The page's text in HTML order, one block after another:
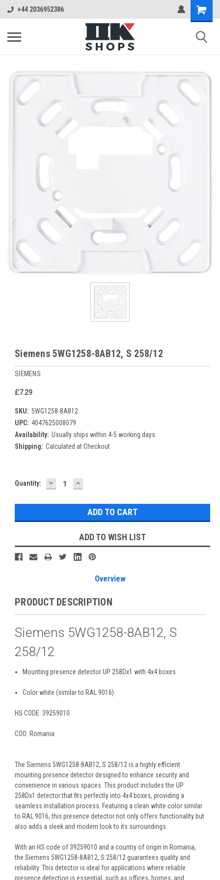
+44 2036952386
Siemens 5WG1258-8AB12, S 258/12
SIEMENS
£7.29
SKU: 5WG1258-8AB12
UPC: 4047625008079
Availability: Usually ships within 4-5 working days.
Shipping: Calculated at Checkout
Current
Quantity: DECREASE
QUANTITY:
INCREASE
QUANTITY:
ADD TO WISH LIST
Overview
PRODUCT DESCRIPTION
Siemens 5WG1258-8AB12, S
258/12
Mounting presence detector UP 258Dx1 with 4x4 boxes
Color white (similar to RAL 9016)
HS CODE: 39259010
COO: Romania
The Siemens 5WG1258-8AB12, S 258/12 is a highly efficient
mounting presence detector designed to enhance security and
convenience in various spaces. This product includes the UP
258Dx1 detector that fits perfectly into 4x4 boxes, providing a
seamless installation process. Featuring a clean white color similar
to RAL 9016, this presence detector not only offers functionality but
also adds a sleek and modern look to its surroundings.
With an HS code of 39259010 and a country of origin in Romania,
the Siemens 5WG1258-8AB12, S 258/12 guarantees quality and
reliability. This detector is ideal for applications where reliable
presence detection is essential, such as offices, homes, and